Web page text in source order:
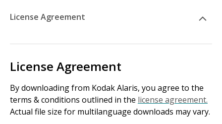
License Agreement
License Agreement
By downloading from Kodak Alaris, you agree to the
terms & conditions outlined in the license agreement.
Actual file size for multilanguage downloads may vary.